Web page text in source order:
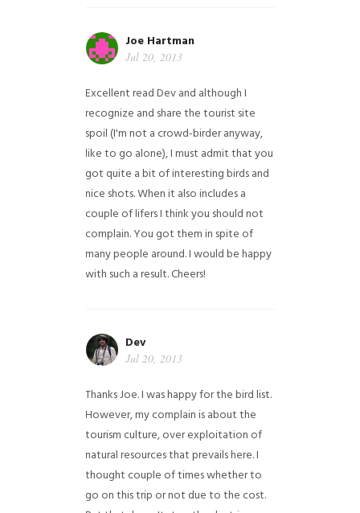
Joe Hartman
Jul 20, 2013
Excellent read Dev and although I
recognize and share the tourist site
spoil (I'm not a crowd-birder anyway,
like to go alone), I must admit that you
got quite a bit of interesting birds and
nice shots. When it also includes a
couple of lifers I think you should not
complain. You got them in spite of
many people around. I would be happy
with such a result. Cheers!
Dev
Jul 20, 2013
Thanks Joe. I was happy for the bird list.
However, my complain is about the
tourism culture, over exploitation of
natural resources that prevails here. I
thought couple of times whether to
go on this trip or not due to the cost.